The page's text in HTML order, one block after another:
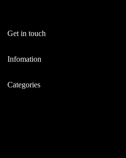
Get in touch
Infomation
Categories